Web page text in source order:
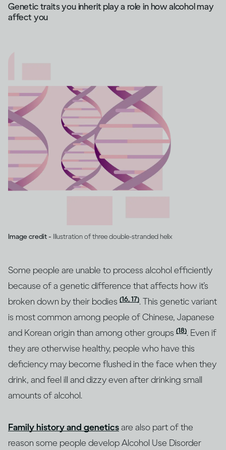
Genetic traits you inherit play a role in how alcohol may
affect you
Image credit - Illustration of three double-stranded helix
Some people are unable to process alcohol efficiently
because of a genetic difference that affects how it’s
broken down by their bodies (16, 17). This genetic variant
is most common among people of Chinese, Japanese
and Korean origin than among other groups (18). Even if
they are otherwise healthy, people who have this
deficiency may become flushed in the face when they
drink, and feel ill and dizzy even after drinking small
amounts of alcohol.
Family history and geneticsare also part of the
reason some people develop Alcohol Use Disorder